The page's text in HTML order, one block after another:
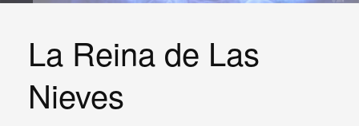
La Reina de Las
Nieves